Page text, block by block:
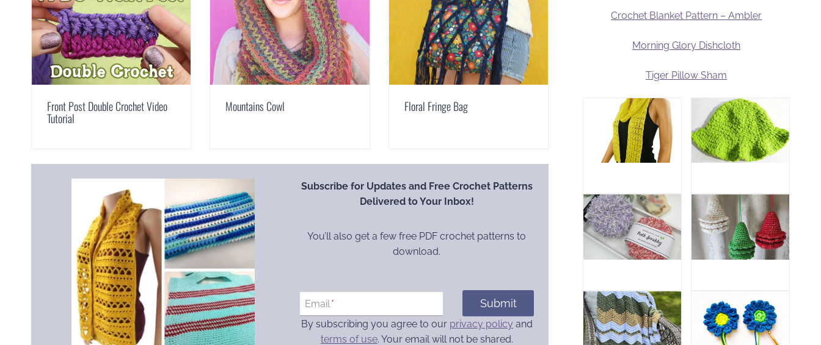
Front Post Double Crochet Video
Tutorial
Mountains Cowl Floral Fringe Bag
Subscribe for Updates and Free Crochet Patterns
Delivered to Your Inbox!
You’ll also get a few free PDF crochet patterns to
download.
Email * Submit
By subscribing you agree to our privacy policy and
terms of use. Your email will not be shared.
Crochet Blanket Pattern – Ambler
Morning Glory Dishcloth
Tiger Pillow Sham